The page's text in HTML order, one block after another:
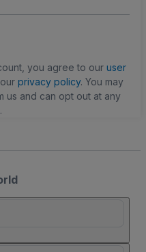
you agree to our user
privacy policy. You may
us and can opt out at any